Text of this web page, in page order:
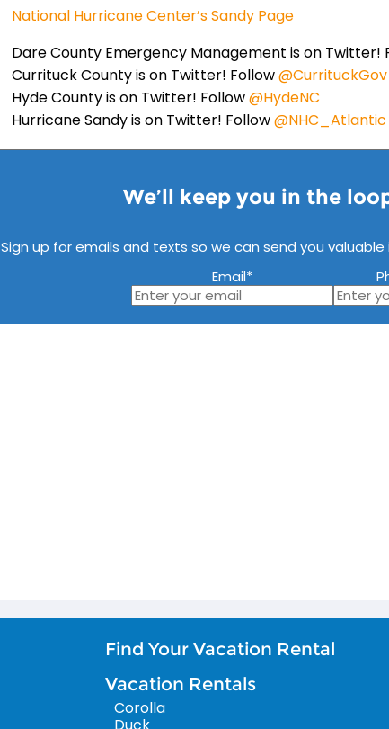
National Hurricane Center’s Sandy Page
Dare County Emergency Management is on Twitter!
Currituck County is on Twitter! Follow@CurrituckGov
Hyde County is on Twitter! Follow@HydeNC
Hurricane Sandy is on Twitter! Follow@NHC_Atlantic
We’ll keep you in the
Sign up for emails and texts so we can send you
Email*
Find Your Vacation Rental
Vacation Rentals
Corolla